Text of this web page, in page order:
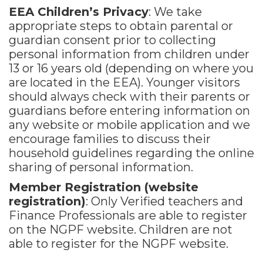
EEA Children’s Privacy: We take
appropriate steps to obtain parental or
guardian consent prior to collecting
personal information from children under
13 or 16 years old (depending on where you
are located in the EEA). Younger visitors
should always check with their parents or
guardians before entering information on
any website or mobile application and we
encourage families to discuss their
household guidelines regarding the online
sharing of personal information.
Member Registration (website
registration): Only Verified teachers and
Finance Professionals are able to register
on the NGPF website. Children are not
able to register for the NGPF website.